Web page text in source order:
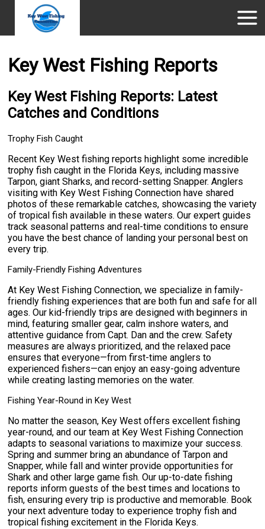
Key West Fishing Reports
Key West Fishing Reports: Latest
Catches and Conditions
Trophy Fish Caught
Recent Key West fishing reports highlight some incredible
trophy fish caught in the Florida Keys, including massive
Tarpon, giant Sharks, and record-setting Snapper. Anglers
visiting with Key West Fishing Connection have shared
photos of these remarkable catches, showcasing the variety
of tropical fish available in these waters. Our expert guides
track seasonal patterns and real-time conditions to ensure
you have the best chance of landing your personal best on
every trip.
Family-Friendly Fishing Adventures
At Key West Fishing Connection, we specialize in family-
friendly fishing experiences that are both fun and safe for all
ages. Our kid-friendly trips are designed with beginners in
mind, featuring smaller gear, calm inshore waters, and
attentive guidance from Capt. Dan and the crew. Safety
measures are always prioritized, and the relaxed pace
ensures that everyone—from first-time anglers to
experienced fishers—can enjoy an easy-going adventure
while creating lasting memories on the water.
Fishing Year-Round in Key West
No matter the season, Key West offers excellent fishing
year-round, and our team at Key West Fishing Connection
adapts to seasonal variations to maximize your success.
Spring and summer bring an abundance of Tarpon and
Snapper, while fall and winter provide opportunities for
Shark and other large game fish. Our up-to-date fishing
reports inform guests of the best times and locations to
fish, ensuring every trip is productive and memorable. Book
your next adventure today to experience trophy fish and
tropical fishing excitement in the Florida Keys.